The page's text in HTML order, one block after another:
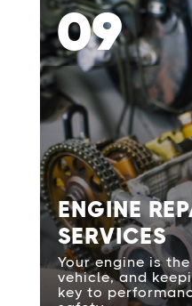
09
ENGINE
SERVICES
Your engine is
vehicle, and
key to